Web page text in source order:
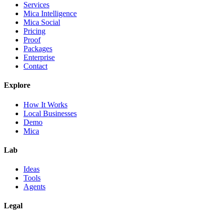
Services
Mica Intelligence
Mica Social
Pricing
Proof
Packages
Enterprise
Contact
Explore
How It Works
Local Businesses
Demo
Mica
Lab
Ideas
Tools
Agents
Legal